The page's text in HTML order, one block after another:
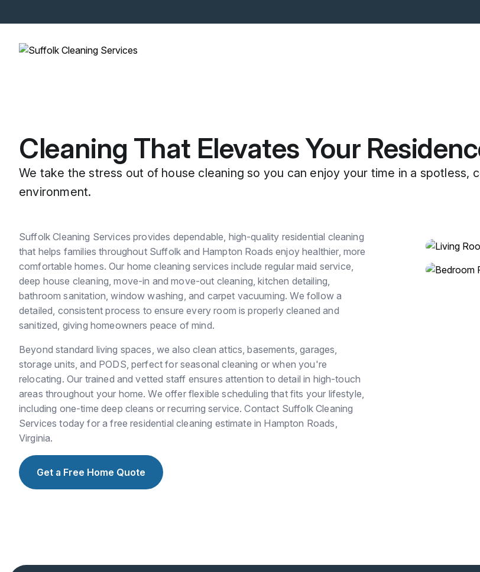
Cleaning That Elevates Your
We take the stress out of house cleaning so you can enjoy your time in a spotless,
environment.
Suffolk Cleaning Services provides dependable, high-quality residential cleaning
that helps families throughout Suffolk and Hampton Roads enjoy healthier, more
comfortable homes. Our home cleaning services include regular maid service,
deep house cleaning, move-in and move-out cleaning, kitchen detailing,
bathroom sanitation, window washing, and carpet vacuuming. We follow a
detailed, consistent process to ensure every room is properly cleaned and
sanitized, giving homeowners peace of mind.
Beyond standard living spaces, we also clean attics, basements, garages,
storage units, and PODS, perfect for seasonal cleaning or when you're
relocating. Our trained and vetted staff ensures attention to detail in high-touch
areas throughout your home. We offer flexible scheduling that fits your lifestyle,
including one-time deep cleans or recurring service. Contact Suffolk Cleaning
Services today for a free residential cleaning estimate in Hampton Roads,
Virginia.
Get a Free Home Quote